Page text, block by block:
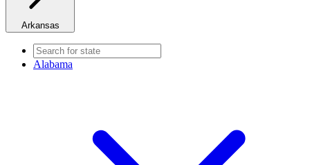
Arkansas
Alabama